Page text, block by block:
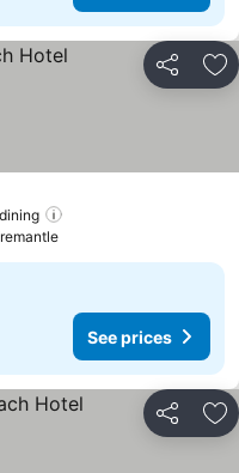
Share
See prices
Share